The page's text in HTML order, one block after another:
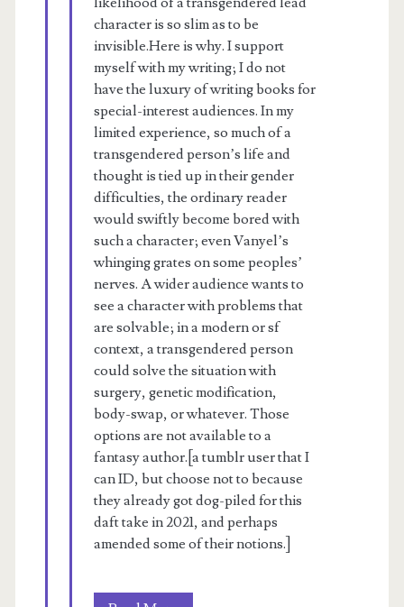
character is so slim as to be
invisible.Here is why. I support
myself with my writing; I do not
have the luxury of writing books for
special-interest audiences. In my
limited experience, so much of a
transgendered person’s life and
thought is tied up in their gender
difficulties, the ordinary reader
would swiftly become bored with
such a character; even Vanyel’s
whinging grates on some peoples’
nerves. A wider audience wants to
see a character with problems that
are solvable; in a modern or sf
context, a transgendered person
could solve the situation with
surgery, genetic modification,
body-swap, or whatever. Those
options are not available to a
fantasy author.[a tumblr user that I
can ID, but choose not to because
they already got dog-piled for this
daft take in 2021, and perhaps
amended some of their notions.]